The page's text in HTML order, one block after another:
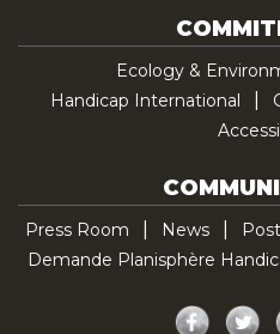
Ecology &
Handicap International
Press Room News
Demande Planisphère